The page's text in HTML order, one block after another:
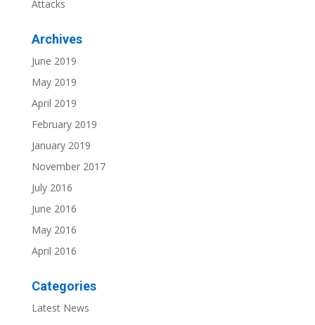
Attacks
Archives
June 2019
May 2019
April 2019
February 2019
January 2019
November 2017
July 2016
June 2016
May 2016
April 2016
Categories
Latest News